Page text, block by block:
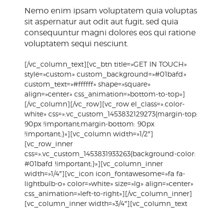
Nemo enim ipsam voluptatem quia voluptas
sit aspernatur aut odit aut fugit, sed quia
consequuntur magni dolores eos qui ratione
voluptatem sequi nesciunt.
[/vc_column_text][vc_btn title=»GET IN TOUCH»
style=»custom» custom_background=»#01bafd»
custom_text=»#ffffff» shape=»square»
align=»center» css_animation=»bottom-to-top»]
[/vc_column][/vc_row][vc_row el_class=».color-
white» css=».vc_custom_1453832129273{margin-top:
90px !important;margin-bottom: 90px
!important;}»][vc_column width=»1/2″]
[vc_row_inner
css=».vc_custom_1453831933263{background-color:
#01bafd !important;}»][vc_column_inner
width=»1/4″][vc_icon icon_fontawesome=»fa fa-
lightbulb-o» color=»white» size=»lg» align=»center»
css_animation=»left-to-right»][/vc_column_inner]
[vc_column_inner width=»3/4″][vc_column_text